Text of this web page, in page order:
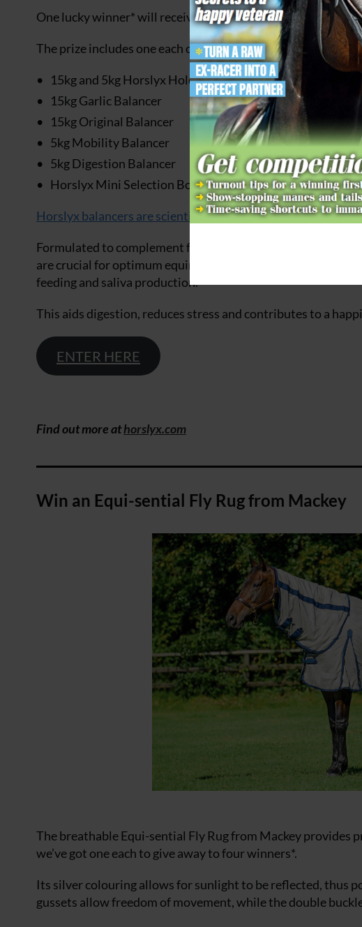
One lucky winner* will receive a fantastic bundle of Horslyx
The prize includes one each of the following:
15kg and 5kg Horslyx Holder
15kg Garlic Balancer
15kg Original Balancer
5kg Mobility Balancer
5kg Digestion Balancer
Horslyx Mini Selection Box
Horslyx balancers are scientifically formulatedlick-based
Formulated to complement forage, providing a
are crucial for optimum equine health and vitality, their
feeding and saliva production.
This aids digestion, reduces stress and contributes to a
ENTER HERE
Find out more athorslyx.com
Win an Equi-sential Fly Rug from Mackey
The breathable Equi-sential Fly Rug from Mackey
we’ve got one each to give away to four winners*.
Its silver colouring allows for sunlight to be reflected, thus
gussets allow freedom of movement, while the double